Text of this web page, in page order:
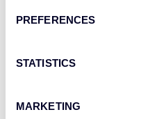
PREFERENCES
STATISTICS
MARKETING
Qlik